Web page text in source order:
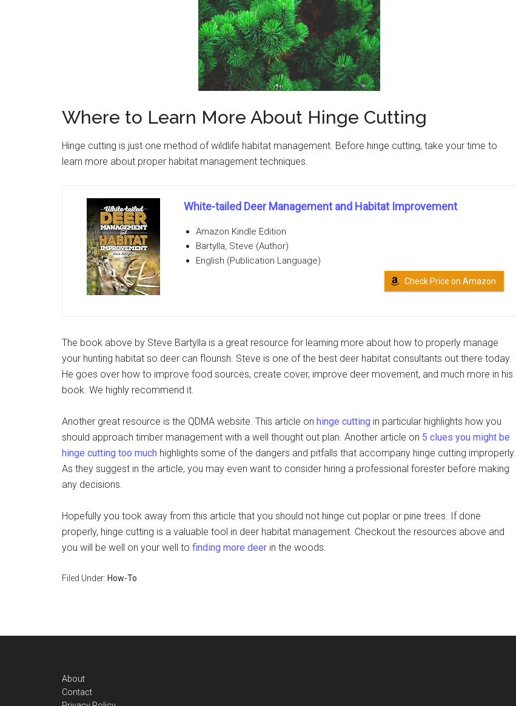
Where to Learn More About Hinge Cutting
Hinge cutting is just one method of wildlife habitat management. Before hinge cutting, take your time to
learn more about proper habitat management techniques.
White-tailed Deer Management and Habitat Improvement
Amazon Kindle Edition
Bartylla, Steve (Author)
English (Publication Language)
Check Price on Amazon
The book above by Steve Bartylla is a great resource for learning more about how to properly manage
your hunting habitat so deer can flourish. Steve is one of the best deer habitat consultants out there today.
He goes over how to improve food sources, create cover, improve deer movement, and much more in his
book. We highly recommend it.
Another great resource is the QDMA website. This article on hinge cutting in particular highlights how you
should approach timber management with a well thought out plan. Another article on 5 clues you might be
hinge cutting too much highlights some of the dangers and pitfalls that accompany hinge cutting improperly.
As they suggest in the article, you may even want to consider hiring a professional forester before making
any decisions.
Hopefully you took away from this article that you should not hinge cut poplar or pine trees. If done
properly, hinge cutting is a valuable tool in deer habitat management. Checkout the resources above and
you will be well on your well to finding more deer in the woods.
Filed Under: How-To
About
Contact